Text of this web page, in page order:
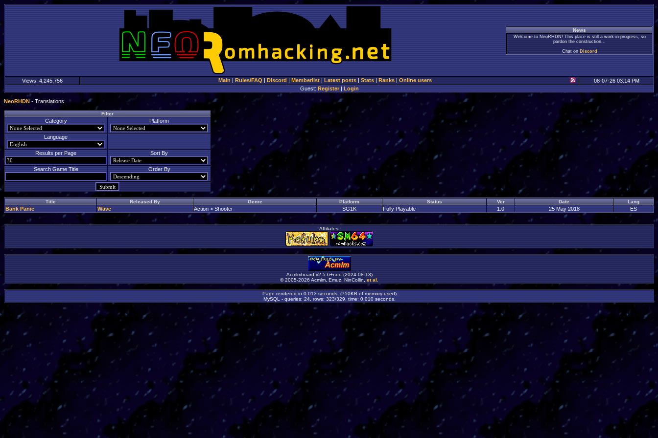
News
Welcome to NeoRHDN! This place is still a work-in-progress, so
pardon the construction...
Chat on Discord
Views: 4,245,756 Main | Rules/FAQ | Discord | Memberlist | Latest posts | Stats | Ranks | Online users
08-07-26 03:14 PM
Guest:Register|Login
NeoRHDN - Translations
Filter
Category Platform
Language
Results per Page Sort By
Search Game Title Order By
Title Released By Genre Platform Status Ver Date Lang
Bank Panic Wave Action > Shooter SG1K Fully Playable 1.0 25 May 2018 ES
Affiliates:
Acmlmboard v2.5.6+neo (2024-08-13)
© 2005-2026 Acmlm, Emuz, NinCollin, et al
Page rendered in 0.013 seconds. (750KB of memory used)
MySQL - queries: 24, rows: 323/329, time: 0.010 seconds.